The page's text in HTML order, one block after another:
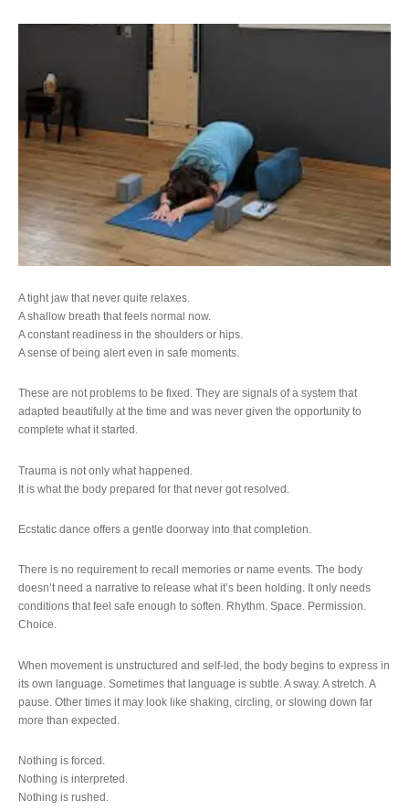
A tight jaw that never quite relaxes.
A shallow breath that feels normal now.
A constant readiness in the shoulders or hips.
A sense of being alert even in safe moments.
These are not problems to be fixed. They are signals of a system that
adapted beautifully at the time and was never given the opportunity to
complete what it started.
Trauma is not only what happened.
It is what the body prepared for that never got resolved.
Ecstatic dance offers a gentle doorway into that completion.
There is no requirement to recall memories or name events. The body
doesn’t need a narrative to release what it’s been holding. It only needs
conditions that feel safe enough to soften. Rhythm. Space. Permission.
Choice.
When movement is unstructured and self-led, the body begins to express in
its own language. Sometimes that language is subtle. A sway. A stretch. A
pause. Other times it may look like shaking, circling, or slowing down far
more than expected.
Nothing is forced.
Nothing is interpreted.
Nothing is rushed.